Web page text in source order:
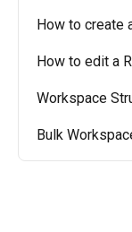
How to create
How to edit a
Workspace
Bulk